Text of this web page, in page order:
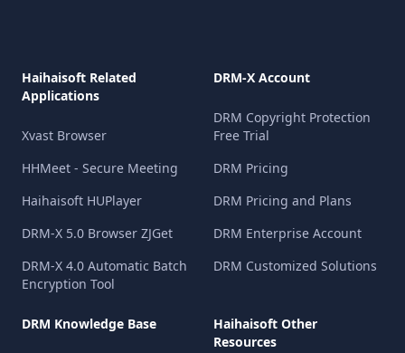
Haihaisoft Related
Applications
Xvast Browser
HHMeet - Secure Meeting
Haihaisoft HUPlayer
DRM-X 5.0 Browser ZJGet
DRM-X 4.0 Automatic Batch
Encryption Tool
DRM-X Account
DRM Copyright Protection
Free Trial
DRM Pricing
DRM Pricing and Plans
DRM Enterprise Account
DRM Customized Solutions
DRM Knowledge Base
Haihaisoft Other
Resources